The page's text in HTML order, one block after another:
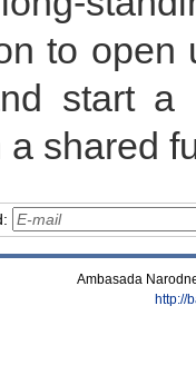
to open
start
shared
Ambasada
http://